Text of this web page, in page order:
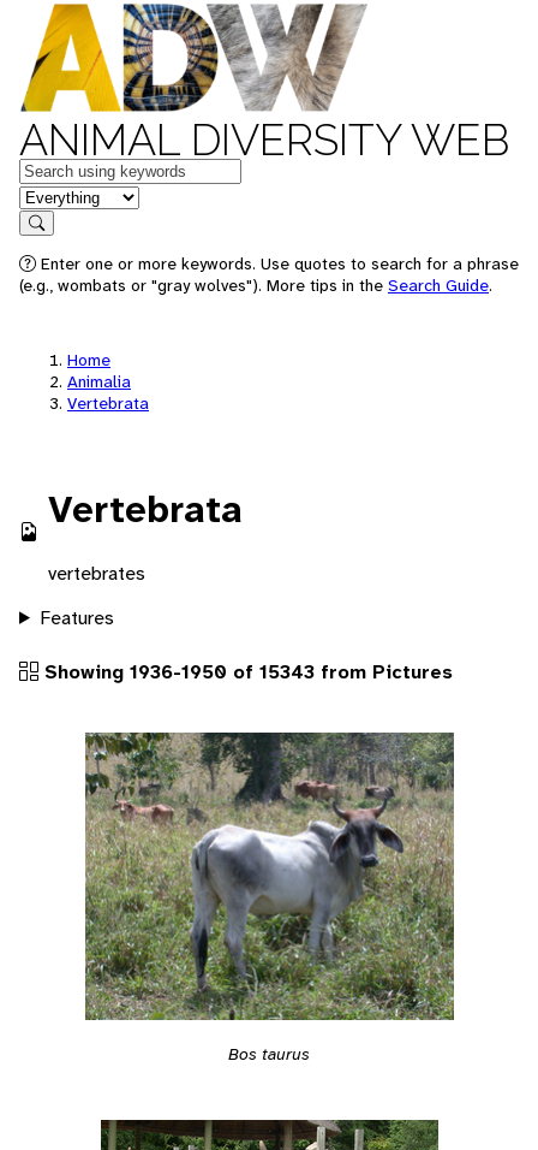
ANIMAL DIVERSITY WEB
Keywords
in feature
Search
Enter one or more keywords. Use quotes to search for a phrase
(e.g., wombats or "gray wolves"). More tips in the Search Guide.
Home
Animalia
Vertebrata
Vertebrata
vertebrates
Features
Showing 1936-1950 of 15343 from Pictures
Bos taurus